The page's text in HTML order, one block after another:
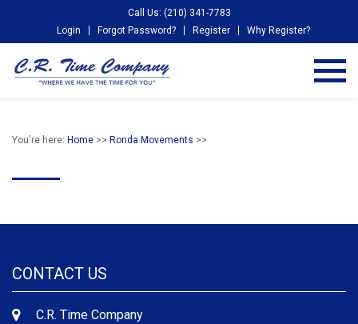
Call Us: (210) 341-7783
Login
Forgot Password? Register Why Register?
You're here: Home >> Ronda Movements >>
CONTACT US
C.R. Time Company